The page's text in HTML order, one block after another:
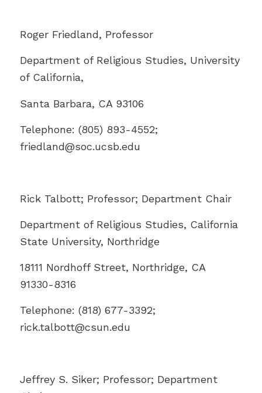
Roger Friedland, Professor
Department of Religious Studies, University
of California,
Santa Barbara, CA 93106
Telephone: (805) 893-4552;
friedland@soc.ucsb.edu
Rick Talbott; Professor; Department Chair
Department of Religious Studies, California
State University, Northridge
18111 Nordhoff Street, Northridge, CA
91330-8316
Telephone: (818) 677-3392;
rick.talbott@csun.edu
Jeffrey S. Siker; Professor; Department